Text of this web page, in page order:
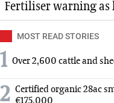
Fertiliser warning
MOST READ STORIES
1 Over 2,600 cattle and
2 Certified organic 28ac